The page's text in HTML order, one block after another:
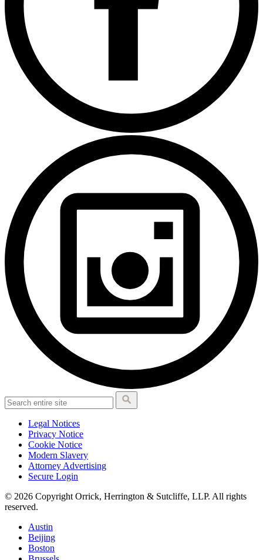
Legal Notices
Privacy Notice
Cookie Notice
Modern Slavery
Attorney Advertising
Secure Login
© 2026 Copyright Orrick, Herrington & Sutcliffe, LLP. All rights
reserved.
Austin
Beijing
Boston